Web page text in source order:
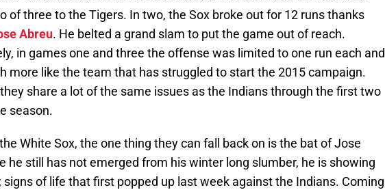
of three to the Tigers. In two, the Sox broke out for 12 runs thanks
Abreu. He belted a grand slam to put the game out of reach.
in games one and three the offense was limited to one run each and
more like the team that has struggled to start the 2015 campaign.
share a lot of the same issues as the Indians through the first two
season.
White Sox, the one thing they can fall back on is the bat of Jose
he still has not emerged from his winter long slumber, he is showing
signs of life that first popped up last week against the Indians. Coming